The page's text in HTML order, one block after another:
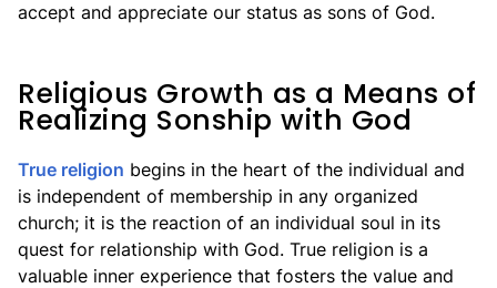
accept and appreciate our status as sons of God.
Religious Growth as a Means of
Realizing Sonship with God
True religion begins in the heart of the individual and
is independent of membership in any organized
church; it is the reaction of an individual soul in its
quest for relationship with God. True religion is a
valuable inner experience that fosters the value and